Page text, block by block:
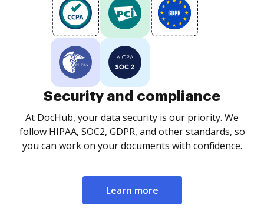
Security and compliance
At DocHub, your data security is our priority. We
follow HIPAA, SOC2, GDPR, and other standards, so
you can work on your documents with confidence.
Learn more